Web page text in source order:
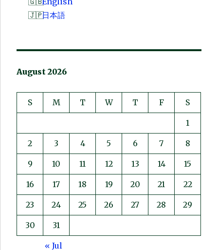
日本語
August 2026
S M T W T F S
1
2 3 4 5 6 7 8
9 10 11 12 13 14 15
16 17 18 19 20 21 22
23 24 25 26 27 28 29
30 31
« Jul